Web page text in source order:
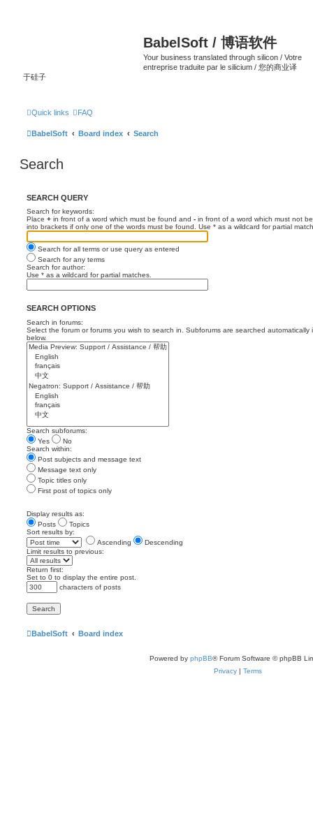
BabelSoft / 博语软件
Your business translated through silicon / Votre
entreprise traduite par le silicium / 您的商业译
于硅子
Quick links FAQ
BabelSoft Board index Search
Search
SEARCH QUERY
Search for keywords:
Place + in front of a word which must be found and - in front of a word which must not
into brackets if only one of the words must be found. Use * as a wildcard for partial
Search for all terms or use query as entered
Search for any terms
Search for author:
Use * as a wildcard for partial matches.
SEARCH OPTIONS
Search in forums:
Select the forum or forums you wish to search in. Subforums are searched automatically
below.
Search subforums:
Yes
No
Search within:
Post subjects and message text
Message text only
Topic titles only
First post of topics only
Display results as:
Posts
Topics
Sort results by:
Ascending
Descending
Limit results to previous:
Return first:
Set to 0 to display the entire post.
characters of posts
BabelSoft Board index
Powered by phpBB® Forum Software © phpBB
Privacy | Terms